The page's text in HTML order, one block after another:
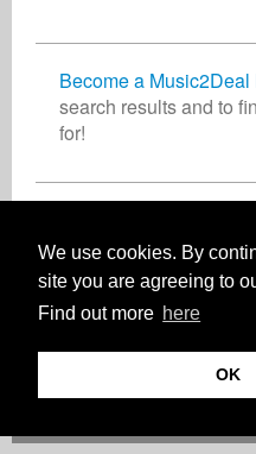
We use cookies. By
site you are agreeing to
Find out more here
OK
Become a Music2Deal
search results and to
for!
Deutsch English Español Français
FAQ
© Copyright Music2Deal 2026. All